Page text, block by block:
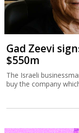
Gad Zeevi
$550m
The Israeli
buy the company